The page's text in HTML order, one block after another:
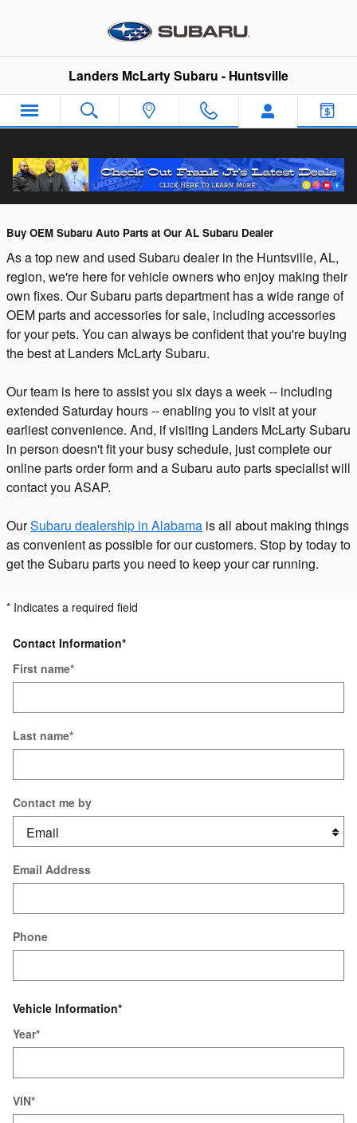
Landers McLarty Subaru - Huntsville
Huntsville AL Subaru Auto Parts Center
Buy OEM Subaru Auto Parts at Our AL Subaru Dealer
As a top new and used Subaru dealer in the Huntsville, AL,
region, we're here for vehicle owners who enjoy making their
own fixes. Our Subaru parts department has a wide range of
OEM parts and accessories for sale, including accessories
for your pets. You can always be confident that you're buying
the best at Landers McLarty Subaru.
Our team is here to assist you six days a week -- including
extended Saturday hours -- enabling you to visit at your
earliest convenience. And, if visiting Landers McLarty Subaru
in person doesn't fit your busy schedule, just complete our
online parts order form and a Subaru auto parts specialist will
contact you ASAP.
OurSubaru dealership in Alabama is all about making things
as convenient as possible for our customers. Stop by today to
get the Subaru parts you need to keep your car running.
* Indicates a required field
Contact Information*
First name*
Last name*
Contact me by
Email Address
Phone
Vehicle Information*
Year*
VIN*